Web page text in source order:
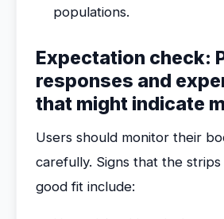
populations.
Expectation check:
responses and
that might indicate
Users should monitor their
carefully. Signs that the
good fit include: